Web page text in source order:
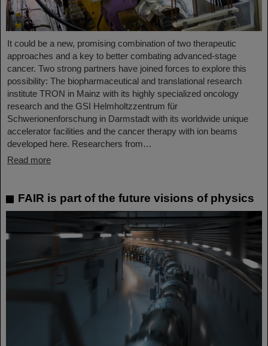
It could be a new, promising combination of two therapeutic
approaches and a key to better combating advanced-stage
cancer. Two strong partners have joined forces to explore this
possibility: The biopharmaceutical and translational research
institute TRON in Mainz with its highly specialized oncology
research and the GSI Helmholtzzentrum für
Schwerionenforschung in Darmstadt with its worldwide unique
accelerator facilities and the cancer therapy with ion beams
developed here. Researchers from…
Read more
FAIR is part of the future visions of physics